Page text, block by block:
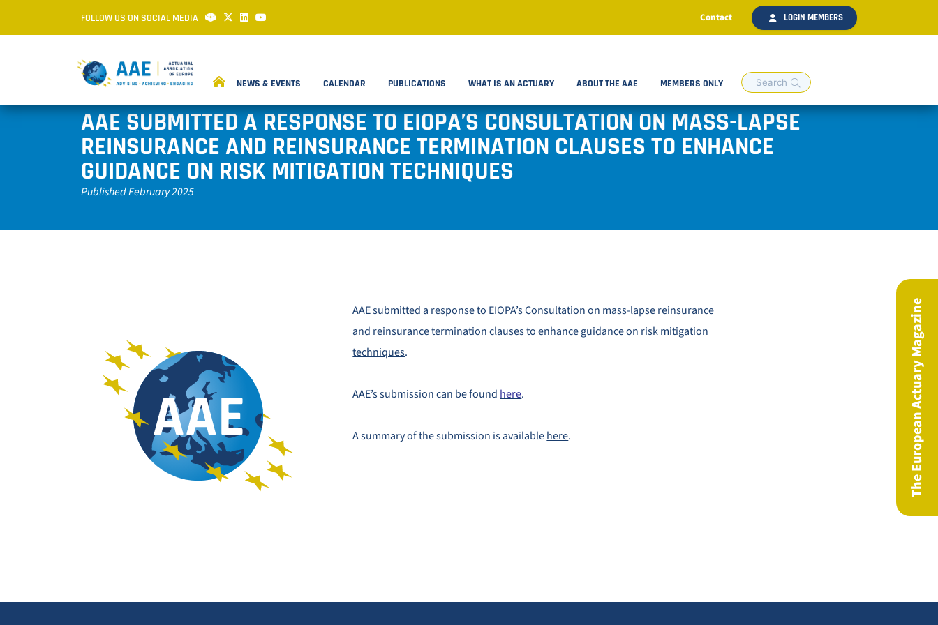
FOLLOW US ON SOCIAL MEDIA Contact LOGIN MEMBERS
NEWS & EVENTS CALENDAR PUBLICATIONS WHAT IS AN ACTUARY ABOUT THE AAE MEMBERS ONLY
AAE SUBMITTED A RESPONSE TO EIOPA’S CONSULTATION ON MASS-LAPSE
REINSURANCE AND REINSURANCE TERMINATION CLAUSES TO ENHANCE
GUIDANCE ON RISK MITIGATION TECHNIQUES
Published February 2025
AAE submitted a response to EIOPA’s Consultation on mass-lapse reinsurance
and reinsurance termination clauses to enhance guidance on risk mitigation
techniques.
AAE’s submission can be found here.
A summary of the submission is availablehere. The European Actuary Magazine